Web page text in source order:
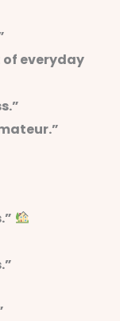
of everyday